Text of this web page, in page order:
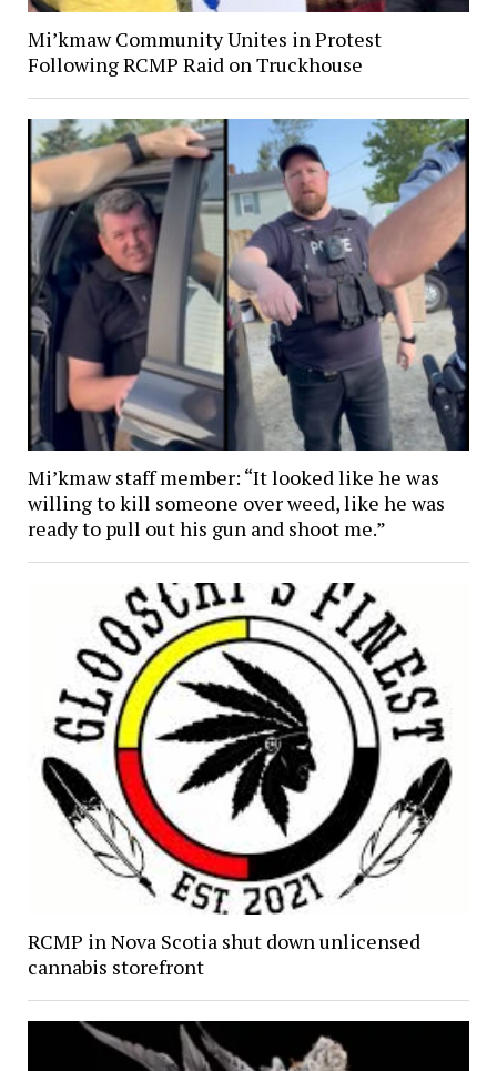
Mi’kmaw Community Unites in Protest
Following RCMP Raid on Truckhouse
Mi’kmaw staff member: “It looked like he was
willing to kill someone over weed, like he was
ready to pull out his gun and shoot me.”
RCMP in Nova Scotia shut down unlicensed
cannabis storefront